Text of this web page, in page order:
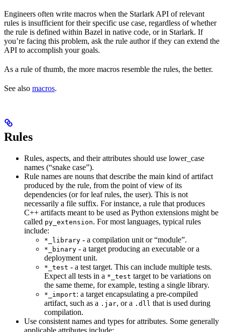
Engineers often write macros when the Starlark API of relevant
rules is insufficient for their specific use case, regardless of whether
the rule is defined within Bazel in native code, or in Starlark. If
you’re facing this problem, ask the rule author if they can extend the
API to accomplish your goals.
As a rule of thumb, the more macros resemble the rules, the better.
See also macros.
Rules
Rules, aspects, and their attributes should use lower_case
names (“snake case”).
Rule names are nouns that describe the main kind of artifact
produced by the rule, from the point of view of its
dependencies (or for leaf rules, the user). This is not
necessarily a file suffix. For instance, a rule that produces
C++ artifacts meant to be used as Python extensions might be
called py_extension. For most languages, typical rules
include:
*_library - a compilation unit or “module”.
*_binary - a target producing an executable or a
deployment unit.
*_test - a test target. This can include multiple tests.
Expect all tests in a *_test target to be variations on
the same theme, for example, testing a single library.
*_import: a target encapsulating a pre-compiled
artifact, such as a .jar, or a .dll that is used during
compilation.
Use consistent names and types for attributes. Some generally